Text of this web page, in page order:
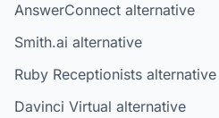
AnswerConnect alternative
Smith.ai alternative
Ruby Receptionists alternative
Davinci Virtual alternative